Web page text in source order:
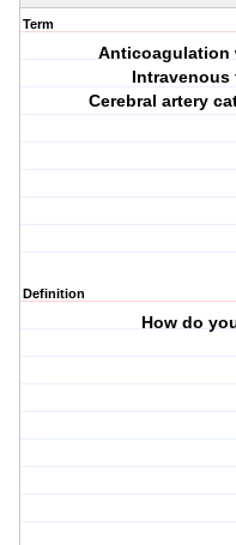
Term
Anticoagulation
Cerebral artery
Definition
How do